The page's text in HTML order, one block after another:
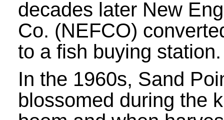
decades later New
Co. (NEFCO)
to a fish buying station.
In the 1960s, Sand
blossomed during the